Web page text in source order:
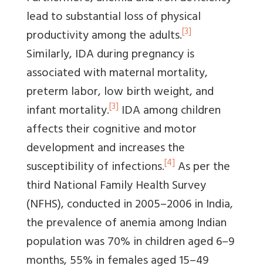
lead to substantial loss of physical
productivity among the adults.[3]
Similarly, IDA during pregnancy is
associated with maternal mortality,
preterm labor, low birth weight, and
infant mortality.[3] IDA among children
affects their cognitive and motor
development and increases the
susceptibility of infections.[4] As per the
third National Family Health Survey
(NFHS), conducted in 2005–2006 in India,
the prevalence of anemia among Indian
population was 70% in children aged 6–9
months, 55% in females aged 15–49